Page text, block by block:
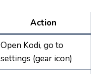
Action
Open Kodi, go to
settings (gear icon)